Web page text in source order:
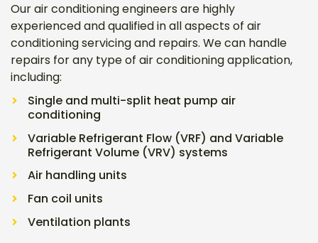
Our air conditioning engineers are highly
experienced and qualified in all aspects of air
conditioning servicing and repairs. We can handle
repairs for any type of air conditioning application,
including:
Single and multi-split heat pump air
conditioning
Variable Refrigerant Flow (VRF) and Variable
Refrigerant Volume (VRV) systems
Air handling units
Fan coil units
Ventilation plants